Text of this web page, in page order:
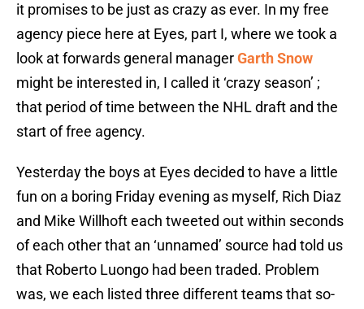
it promises to be just as crazy as ever. In my free
agency piece here at Eyes, part I, where we took a
look at forwards general managerGarth Snow
might be interested in, I called it ‘crazy season’ ;
that period of time between the NHL draft and the
start of free agency.
Yesterday the boys at Eyes decided to have a little
fun on a boring Friday evening as myself, Rich Diaz
and Mike Willhoft each tweeted out within seconds
of each other that an ‘unnamed’ source had told us
that Roberto Luongo had been traded. Problem
was, we each listed three different teams that so-